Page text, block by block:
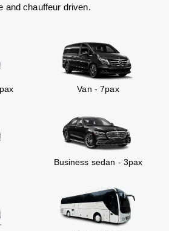
and chauffeur driven.
Van - 7pax
Business sedan - 3pax